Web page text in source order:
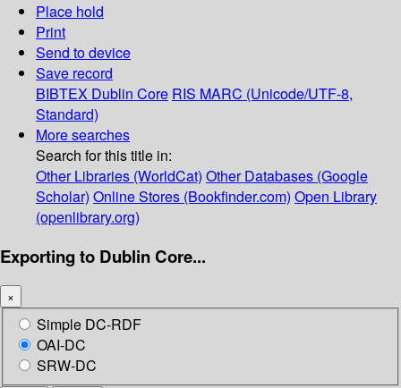
Place hold
Print
Send to device
Save record
BIBTEX Dublin Core RIS MARC (Unicode/UTF-8,
Standard)
More searches
Search for this title in:
Other Libraries (WorldCat) Other Databases (Google
Scholar) Online Stores (Bookfinder.com) Open Library
(openlibrary.org)
Exporting to Dublin Core...
×
Simple DC-RDF
OAI-DC
SRW-DC